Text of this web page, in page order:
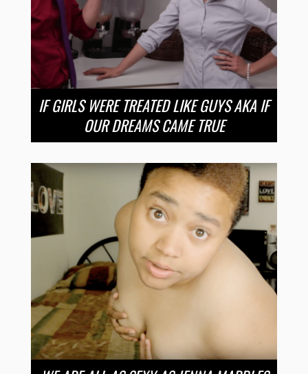
IF GIRLS WERE TREATED LIKE GUYS AKA IF
OUR DREAMS CAME TRUE